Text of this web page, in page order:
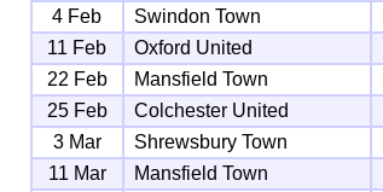
4 Feb
Swindon Town
11 Feb
Oxford United
22 Feb
Mansfield Town
25 Feb
Colchester United
3 Mar
Shrewsbury Town
11 Mar
Mansfield Town